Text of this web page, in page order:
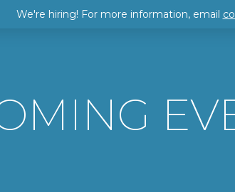
We're hiring! For more information, email